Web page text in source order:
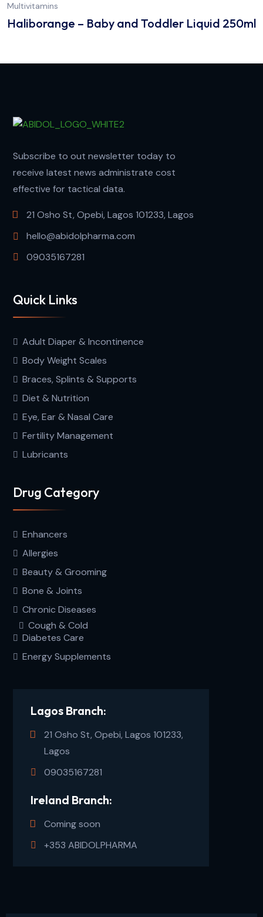
Multivitamins
Haliborange – Baby and Toddler Liquid 250ml
Subscribe to out newsletter today to
receive latest news administrate cost
effective for tactical data.
21 Osho St, Opebi, Lagos 101233, Lagos
hello@abidolpharma.com
09035167281
Quick Links
Adult Diaper & Incontinence
Body Weight Scales
Braces, Splints & Supports
Diet & Nutrition
Eye, Ear & Nasal Care
Fertility Management
Lubricants
Drug Category
Enhancers
Allergies
Beauty & Grooming
Bone & Joints
Chronic Diseases
Cough & Cold
Diabetes Care
Energy Supplements
Lagos Branch:
21 Osho St, Opebi, Lagos 101233,
Lagos
09035167281
Ireland Branch:
Coming soon
+353 ABIDOLPHARMA